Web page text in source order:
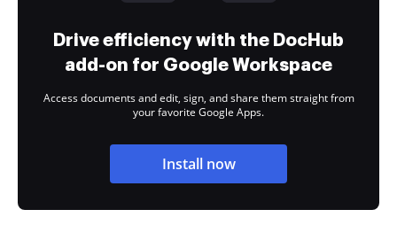
Drive efficiency with the DocHub
add-on for Google Workspace
Access documents and edit, sign, and share them straight from
your favorite Google Apps.
Install now